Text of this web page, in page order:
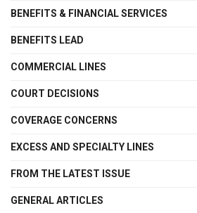
BENEFITS & FINANCIAL SERVICES
BENEFITS LEAD
COMMERCIAL LINES
COURT DECISIONS
COVERAGE CONCERNS
EXCESS AND SPECIALTY LINES
FROM THE LATEST ISSUE
GENERAL ARTICLES